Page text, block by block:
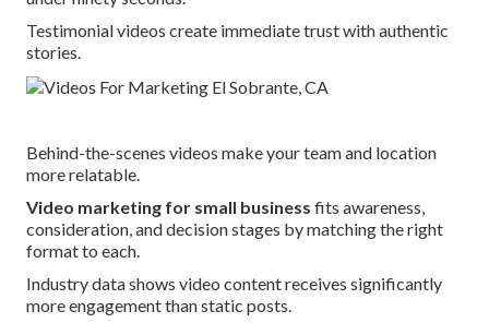
Testimonial videos create immediate trust with authentic
stories.
Behind-the-scenes videos make your team and location
more relatable.
Video marketing for small business fits awareness,
consideration, and decision stages by matching the right
format to each.
Industry data shows video content receives significantly
more engagement than static posts.